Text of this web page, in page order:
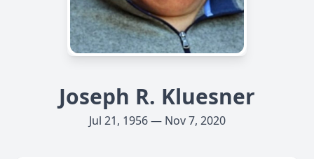
Joseph R. Kluesner
Jul 21, 1956 — Nov 7, 2020